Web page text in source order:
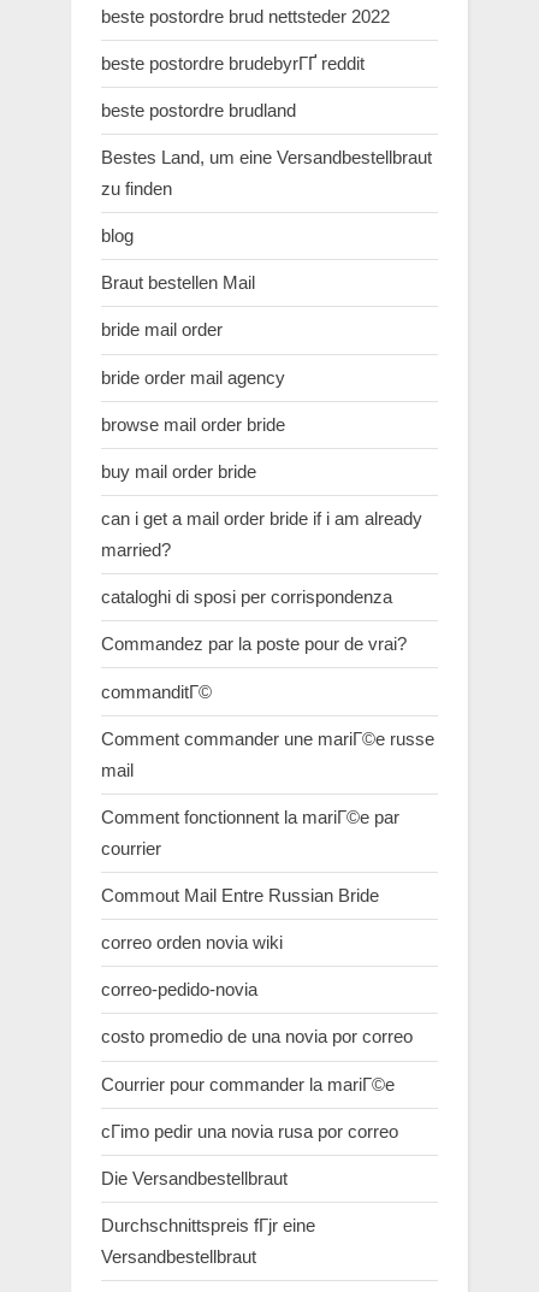
beste postordre brud nettsteder 2022
beste postordre brudebyrГҐ reddit
beste postordre brudland
Bestes Land, um eine Versandbestellbraut
zu finden
blog
Braut bestellen Mail
bride mail order
bride order mail agency
browse mail order bride
buy mail order bride
can i get a mail order bride if i am already
married?
cataloghi di sposi per corrispondenza
Commandez par la poste pour de vrai?
commanditГ©
Comment commander une mariГ©e russe
mail
Comment fonctionnent la mariГ©e par
courrier
Commout Mail Entre Russian Bride
correo orden novia wiki
correo-pedido-novia
costo promedio de una novia por correo
Courrier pour commander la mariГ©e
cГіmo pedir una novia rusa por correo
Die Versandbestellbraut
Durchschnittspreis fГјr eine
Versandbestellbraut